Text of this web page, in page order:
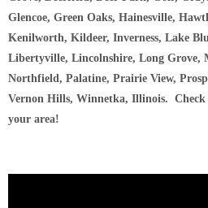
Glencoe, Green Oaks, Hainesville,
Kenilworth, Kildeer, Inverness, Lake
Libertyville, Lincolnshire, Long Grove,
Northfield, Palatine, Prairie View,
Vernon Hills, Winnetka, Illinois. Check
your area!